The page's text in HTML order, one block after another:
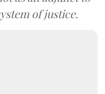
of justice.